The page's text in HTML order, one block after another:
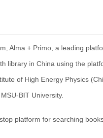
Alma + Primo, a leading
library in China using the
of High Energy Physics
BIT University.
platform for searching